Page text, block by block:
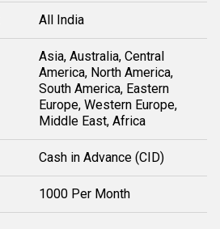
All India
Asia, Australia, Central
America, North America,
South America, Eastern
Europe, Western Europe,
Middle East, Africa
Cash in Advance (CID)
1000 Per Month